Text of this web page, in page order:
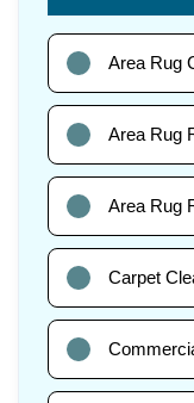
Area Rug
Area Rug
Area Rug
Carpet